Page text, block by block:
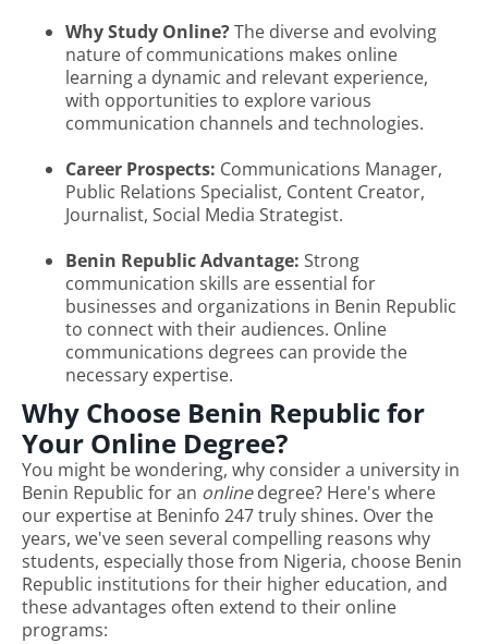
Why Study Online?The diverse and evolving
nature of communications makes online
learning a dynamic and relevant experience,
with opportunities to explore various
communication channels and technologies.
Career Prospects: Communications Manager,
Public Relations Specialist, Content Creator,
Journalist, Social Media Strategist.
Benin Republic Advantage: Strong
communication skills are essential for
businesses and organizations in Benin Republic
to connect with their audiences. Online
communications degrees can provide the
necessary expertise.
Why Choose Benin Republic for
Your Online Degree?
You might be wondering, why consider a university in
Benin Republic for an onlinedegree? Here's where
our expertise at Beninfo 247 truly shines. Over the
years, we've seen several compelling reasons why
students, especially those from Nigeria, choose Benin
Republic institutions for their higher education, and
these advantages often extend to their online
programs: